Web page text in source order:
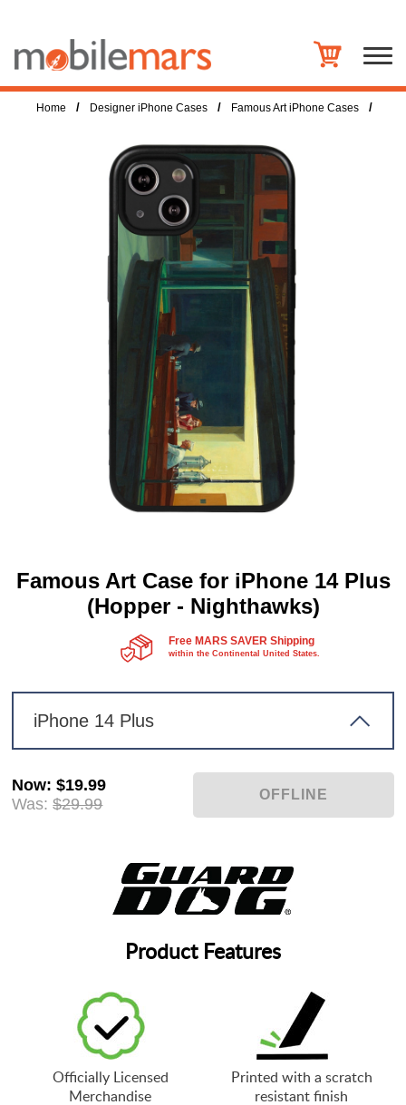
Home / Designer iPhone Cases / Famous Art iPhone Cases /
Famous Art Case for iPhone 14 Plus
(Hopper - Nighthawks)
Free MARS SAVER Shipping
within the Continental United States.
iPhone 14 Plus
Now:$19.99
Was: $29.99
Product Features
Officially Licensed
Merchandise
Printed with a scratch
resistant finish